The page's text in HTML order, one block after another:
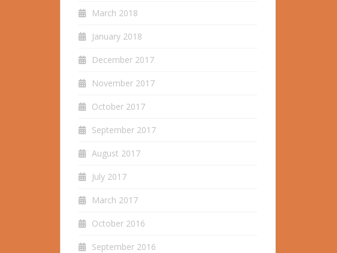
March 2018
January 2018
December 2017
November 2017
October 2017
September 2017
August 2017
July 2017
March 2017
October 2016
September 2016